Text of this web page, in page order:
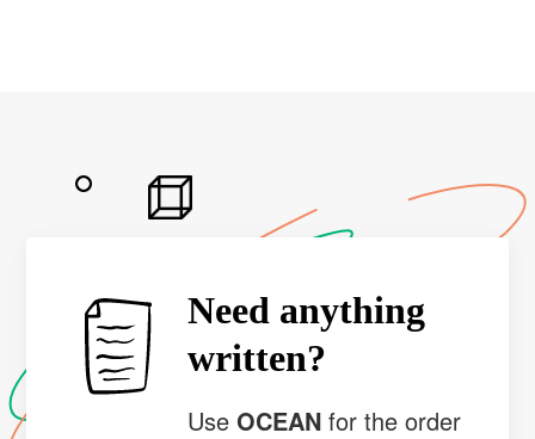
Need anything
written?
UseOCEANfor the order